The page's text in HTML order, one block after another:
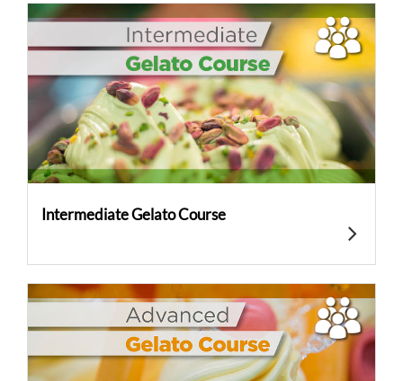
Intermediate Gelato Course